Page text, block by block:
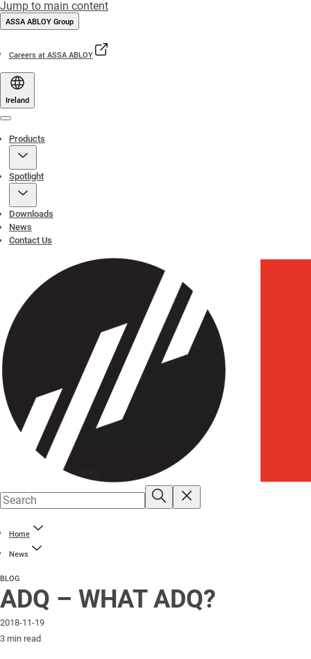
Jump to main content
ASSA ABLOY Group
Careers at ASSA ABLOY
Ireland
Products
Spotlight
Downloads
News
Contact Us
Home
News
BLOG
ADQ – WHAT ADQ?
2018-11-19
3 min read